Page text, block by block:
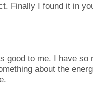
Finally I found it in
good to me. I have so
about the